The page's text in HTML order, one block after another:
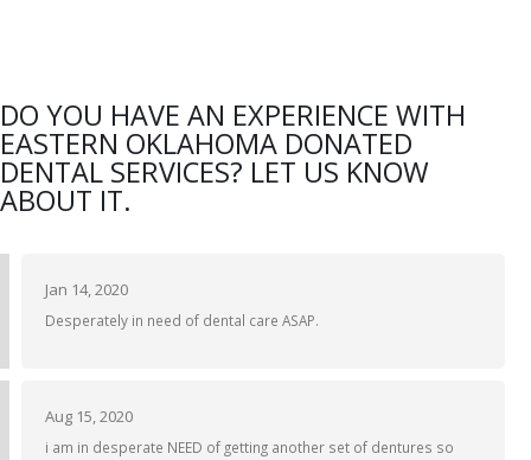
DO YOU HAVE AN EXPERIENCE WITH
EASTERN OKLAHOMA DONATED
DENTAL SERVICES? LET US KNOW
ABOUT IT.
Jan 14, 2020
Desperately in need of dental care ASAP.
Aug 15, 2020
i am in desperate NEED of getting another set of dentures so